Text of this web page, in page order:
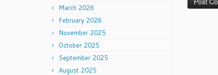
March 2026
February 2026
November 2025
October 2025
September 2025
August 2025